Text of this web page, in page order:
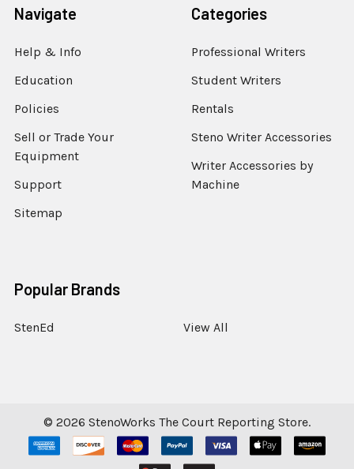
Navigate
Help & Info
Education
Policies
Sell or Trade Your
Equipment
Support
Sitemap
Categories
Professional Writers
Student Writers
Rentals
Steno Writer Accessories
Writer Accessories by
Machine
Popular Brands
StenEd View All
© 2026 StenoWorks The Court Reporting Store.